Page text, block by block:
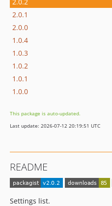
2.0.1
2.0.0
1.0.4
1.0.3
1.0.2
1.0.1
1.0.0
This package is auto-updated.
Last update: 2026-07-12 20:19:51 UTC
README
Settings list.